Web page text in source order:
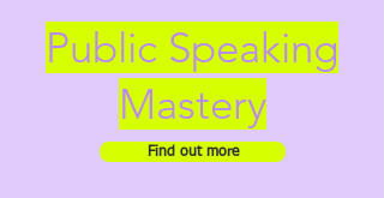
Public Speaking
Mastery
Find out more